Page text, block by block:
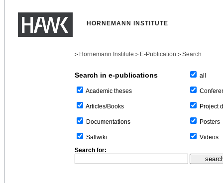
HORNEMANN INSTITUTE
> Hornemann Institute > E-Publication > Search
Search in e-publications
Academic theses
Articles/Books
Documentations
Saltwiki
all
Project
Posters
Videos
Search for: